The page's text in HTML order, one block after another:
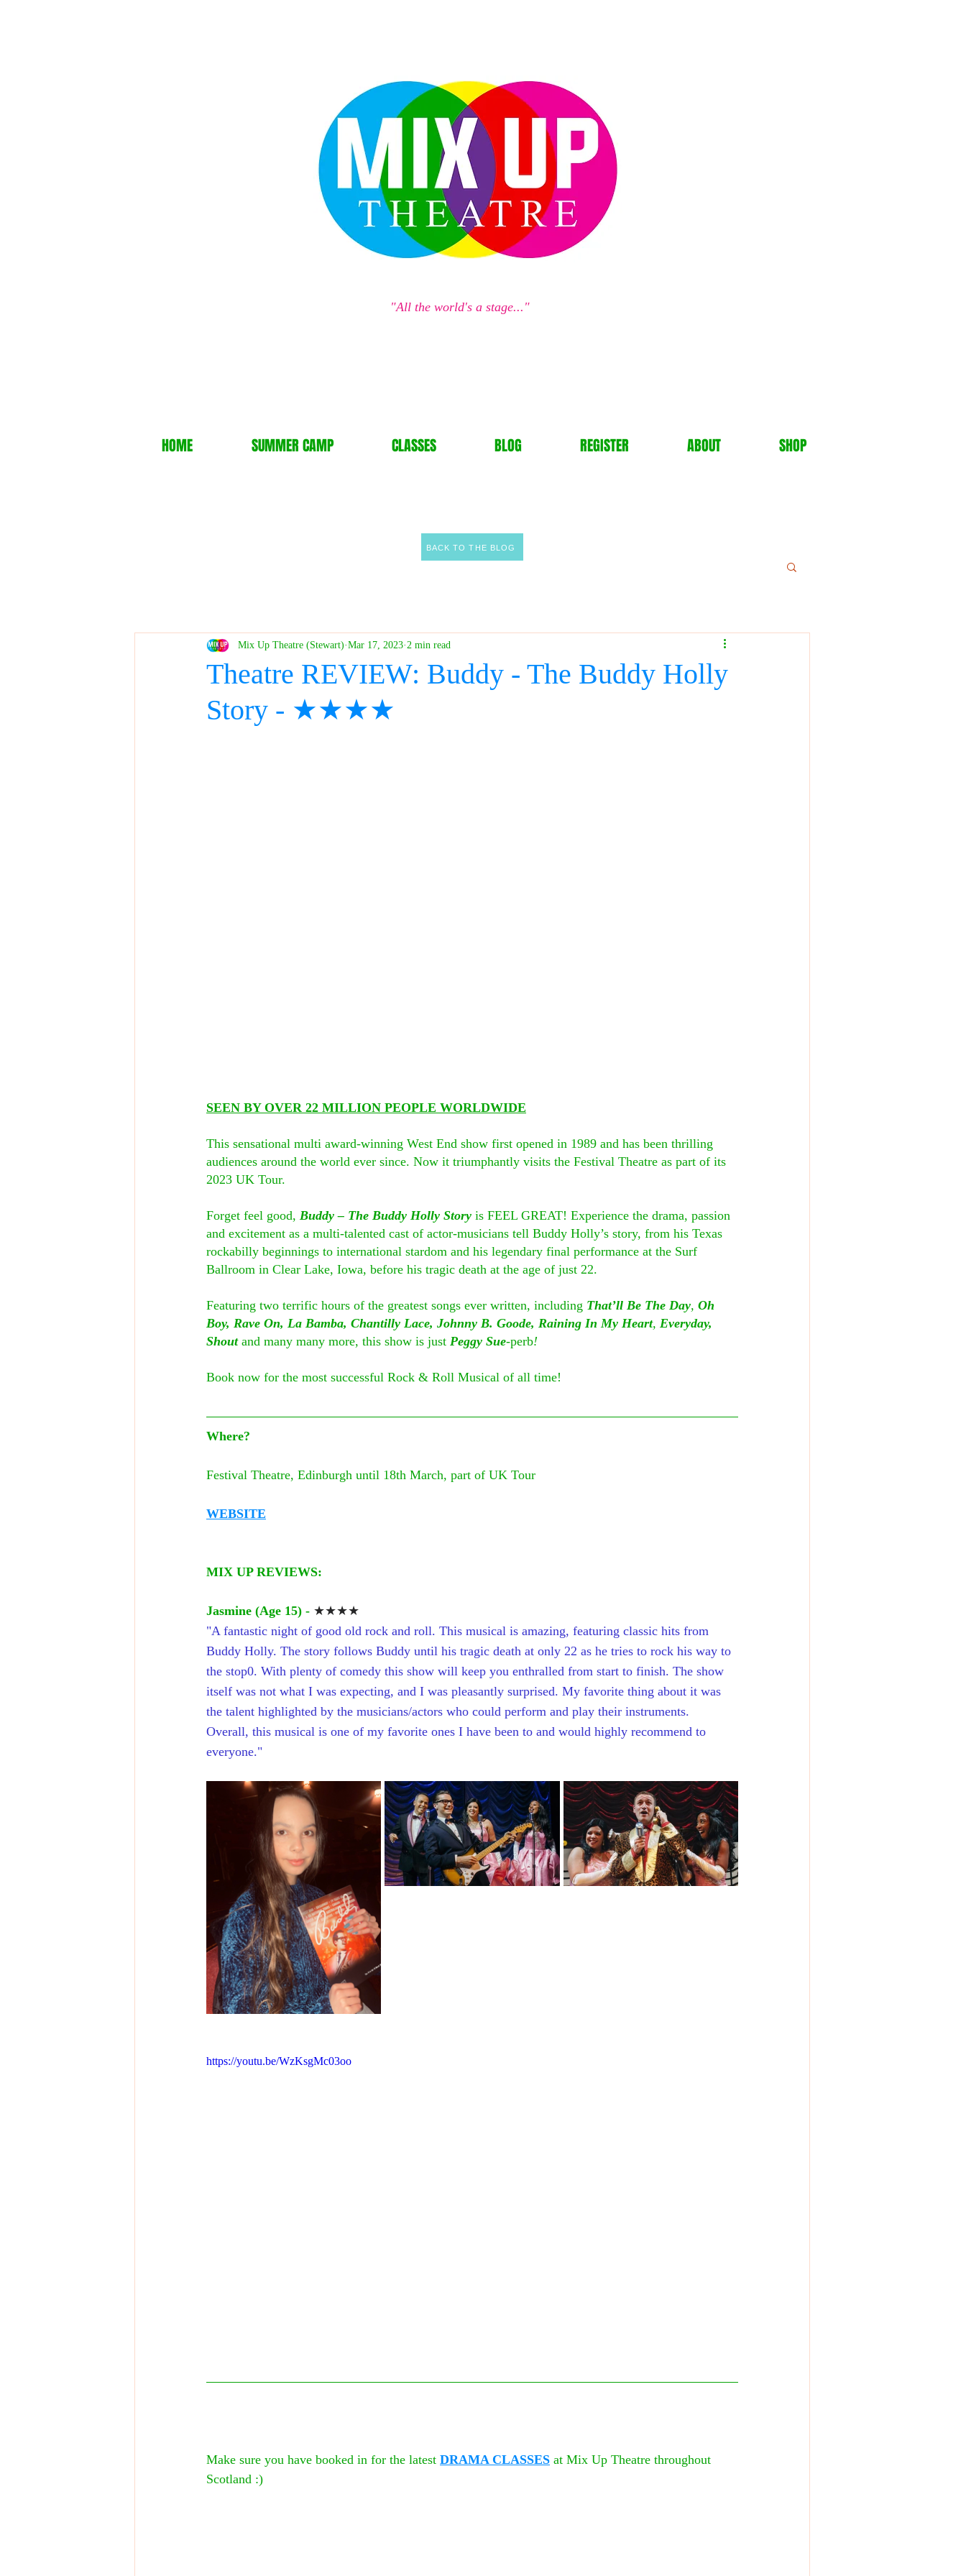
"All the world's a stage..."
HOME SUMMER CAMP CLASSES BLOG REGISTER ABOUT SHOP
BACK TO THE BLOG
Theatre REVIEW: Buddy - The Buddy Holly
Story - ★★★★
Mix Up Theatre (Stewart) Mar 17, 2023 2 min read
SEEN BY OVER 22 MILLION PEOPLE WORLDWIDE
This sensational multi award-winning West End show first opened in 1989 and has been thrilling
audiences around the world ever since. Now it triumphantly visits the Festival Theatre as part of its
2023 UK Tour.
Forget feel good, Buddy – The Buddy Holly Story is FEEL GREAT! Experience the drama, passion
and excitement as a multi-talented cast of actor-musicians tell Buddy Holly’s story, from his Texas
rockabilly beginnings to international stardom and his legendary final performance at the Surf
Ballroom in Clear Lake, Iowa, before his tragic death at the age of just 22.
Featuring two terrific hours of the greatest songs ever written, including That’ll Be The Day, Oh
Boy, Rave On, La Bamba, Chantilly Lace, Johnny B. Goode, Raining In My Heart, Everyday,
Shout and many many more, this show is just Peggy Sue-perb!
Book now for the most successful Rock & Roll Musical of all time!
Where?
Festival Theatre, Edinburgh until 18th March, part of UK Tour
WEBSITE
MIX UP REVIEWS:
Jasmine (Age 15) - ★★★★
"A fantastic night of good old rock and roll. This musical is amazing, featuring classic hits from
Buddy Holly. The story follows Buddy until his tragic death at only 22 as he tries to rock his way to
the stop0. With plenty of comedy this show will keep you enthralled from start to finish. The show
itself was not what I was expecting, and I was pleasantly surprised. My favorite thing about it was
the talent highlighted by the musicians/actors who could perform and play their instruments.
Overall, this musical is one of my favorite ones I have been to and would highly recommend to
everyone."
https://youtu.be/WzKsgMc03oo
Make sure you have booked in for the latest DRAMA CLASSES at Mix Up Theatre throughout
Scotland :)